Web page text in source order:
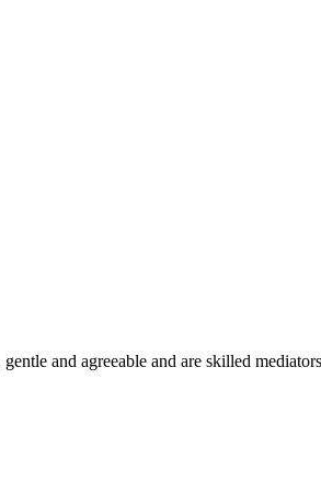
and agreeable and are skilled